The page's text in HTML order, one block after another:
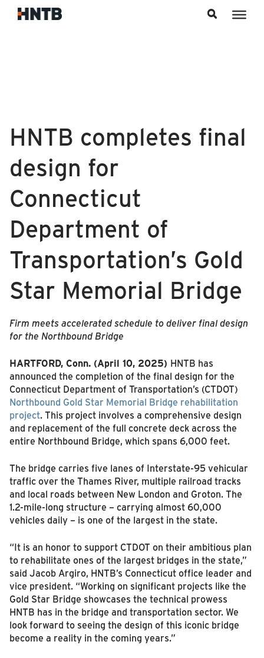
HNTB completes final
design for
Connecticut
Department of
Transportation’s Gold
Star Memorial Bridge
Firm meets accelerated schedule to deliver final design
for the Northbound Bridge
HARTFORD, Conn. (April 10, 2025) HNTB has
announced the completion of the final design for the
Connecticut Department of Transportation’s (CTDOT)
Northbound Gold Star Memorial Bridge rehabilitation
project. This project involves a comprehensive design
and replacement of the full concrete deck across the
entire Northbound Bridge, which spans 6,000 feet.
The bridge carries five lanes of Interstate-95 vehicular
traffic over the Thames River, multiple railroad tracks
and local roads between New London and Groton. The
1.2-mile-long structure – carrying almost 60,000
vehicles daily – is one of the largest in the state.
“It is an honor to support CTDOT on their ambitious plan
to rehabilitate ones of the largest bridges in the state,”
said Jacob Argiro, HNTB’s Connecticut office leader and
vice president. “Working on significant projects like the
Gold Star Bridge showcases the technical prowess
HNTB has in the bridge and transportation sector. We
look forward to seeing the design of this iconic bridge
become a reality in the coming years.”